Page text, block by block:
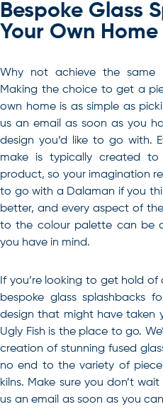
Bespoke Glass
Your Own Home
Why not achieve the same
Making the choice to get a
own home is as simple as
us an email as soon as you
design you’d like to go with.
make is typically created
product, so your imagination
to go with a Dalaman if you
better, and every aspect of
to the colour palette can be
you have in mind.
If you’re looking to get hold
bespoke glass splashbacks
design that might have taken
Ugly Fish is the place to go.
creation of stunning fused
no end to the variety of
kilns. Make sure you don’t
us an email as soon as you